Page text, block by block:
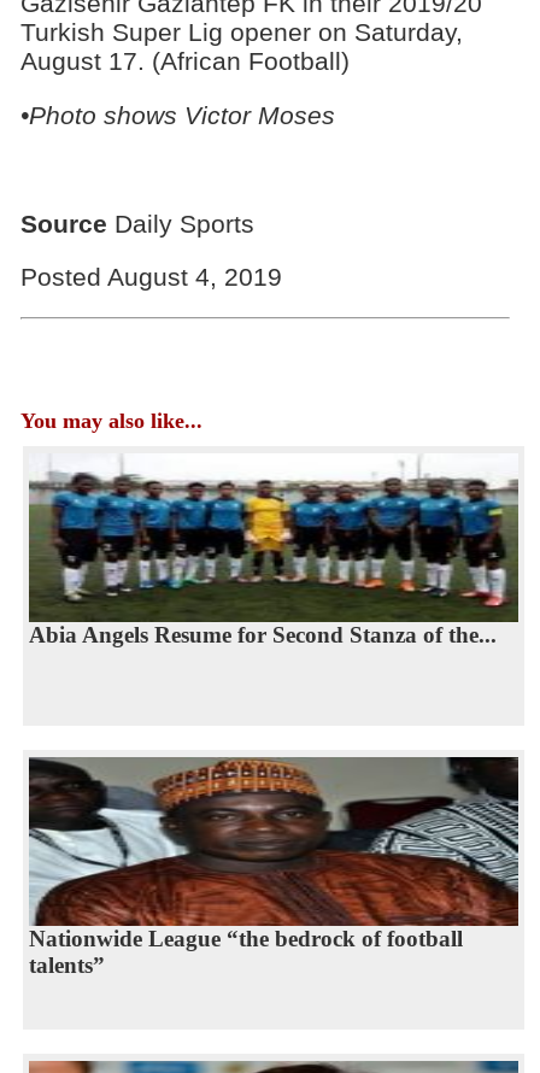
Turkish Super Lig opener on Saturday,
August 17. (African Football)
•Photo shows Victor Moses
Source Daily Sports
Posted August 4, 2019
You may also like...
Abia Angels Resume for Second Stanza of the...
Nationwide League “the bedrock of football
talents”